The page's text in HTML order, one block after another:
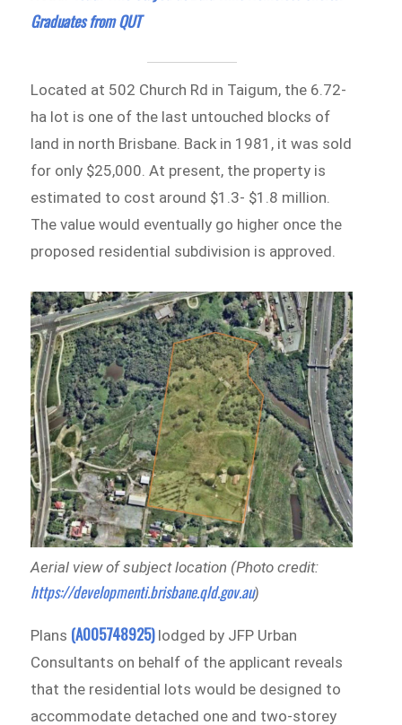
Graduates from QUT
Located at 502 Church Rd in Taigum, the 6.72-
ha lot is one of the last untouched blocks of
land in north Brisbane. Back in 1981, it was sold
for only $25,000. At present, the property is
estimated to cost around $1.3- $1.8 million.
The value would eventually go higher once the
proposed residential subdivision is approved.
Aerial view of subject location (Photo credit:
https://developmenti.brisbane.qld.gov.au)
Plans (A005748925) lodged by JFP Urban
Consultants on behalf of the applicant reveals
that the residential lots would be designed to
accommodate detached one and two-storey